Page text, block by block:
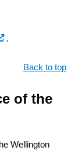
.
Back to top
of the
Wellington